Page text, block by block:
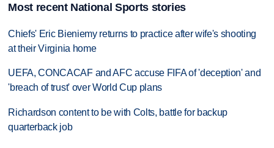
Most recent National Sports stories
Chiefs' Eric Bieniemy returns to practice after wife's shooting
at their Virginia home
UEFA, CONCACAF and AFC accuse FIFA of 'deception' and
'breach of trust' over World Cup plans
Richardson content to be with Colts, battle for backup
quarterback job